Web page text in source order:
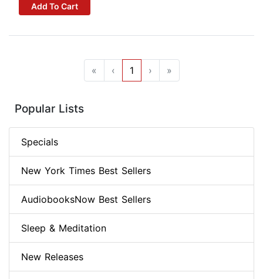
Add To Cart
« ‹ 1 › »
Popular Lists
Specials
New York Times Best Sellers
AudiobooksNow Best Sellers
Sleep & Meditation
New Releases